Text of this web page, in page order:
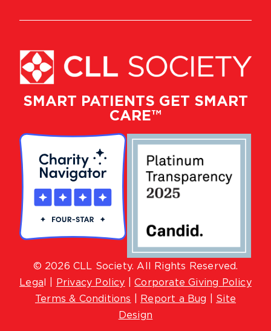
SMART PATIENTS GET SMART
CARE™
© 2026 CLL Society. All Rights Reserved.
Lega
Privacy Policy |Corporate Giving Policy
Terms & Conditions
Report a Bug
Site
Design